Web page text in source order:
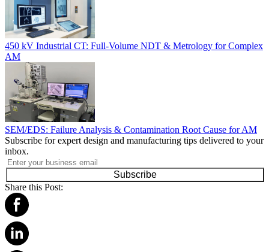
450 kV Industrial CT: Full-Volume NDT & Metrology for Complex
AM
SEM/EDS: Failure Analysis & Contamination Root Cause for AM
Subscribe for expert design and manufacturing tips delivered to your
inbox.
Subscribe
Share this Post: